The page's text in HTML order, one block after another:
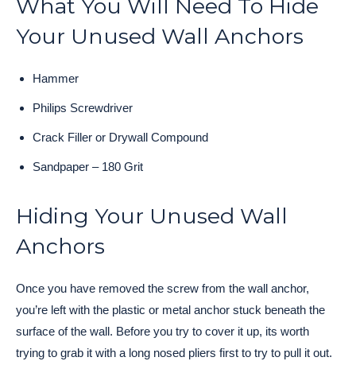
What You Will Need To Hide
Your Unused Wall Anchors
Hammer
Philips Screwdriver
Crack Filler or Drywall Compound
Sandpaper – 180 Grit
Hiding Your Unused Wall
Anchors
Once you have removed the screw from the wall anchor,
you’re left with the plastic or metal anchor stuck beneath the
surface of the wall. Before you try to cover it up, its worth
trying to grab it with a long nosed pliers first to try to pull it out.